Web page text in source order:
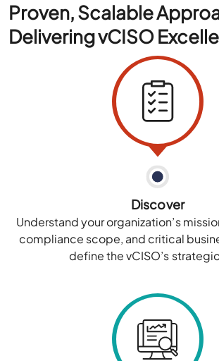
Proven, Scalable
Delivering vCISO
Discover
Understand your organization’s
compliance scope, and critical
define the vCISO’s